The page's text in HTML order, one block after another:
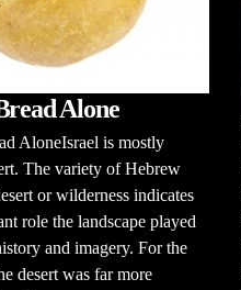
Alone
AloneIsrael is mostly
The variety of Hebrew
or wilderness indicates
role the landscape played
and imagery. For the
desert was far more